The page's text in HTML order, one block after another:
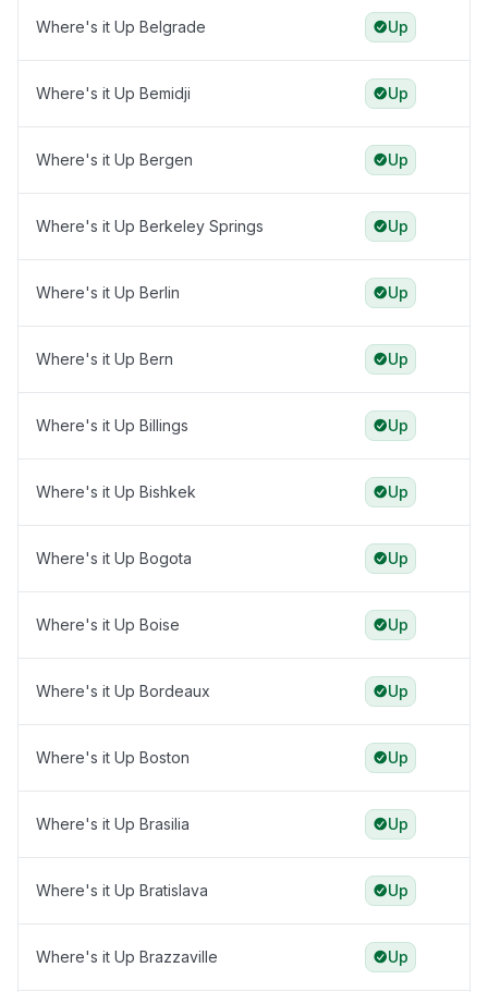
Where's it Up Belgrade Up
Where's it Up Bemidji Up
Where's it Up Bergen Up
Where's it Up Berkeley Springs Up
Where's it Up Berlin Up
Where's it Up Bern Up
Where's it Up Billings Up
Where's it Up Bishkek Up
Where's it Up Bogota Up
Where's it Up Boise Up
Where's it Up Bordeaux Up
Where's it Up Boston Up
Where's it Up Brasilia Up
Where's it Up Bratislava Up
Where's it Up Brazzaville Up